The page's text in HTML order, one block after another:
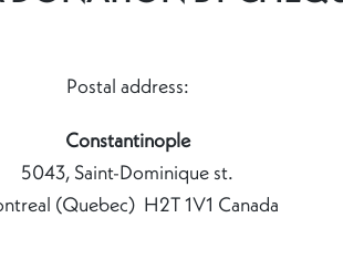
Postal address:
Constantinople
5043, Saint-Dominique st.
(Quebec) H2T 1V1 Canada